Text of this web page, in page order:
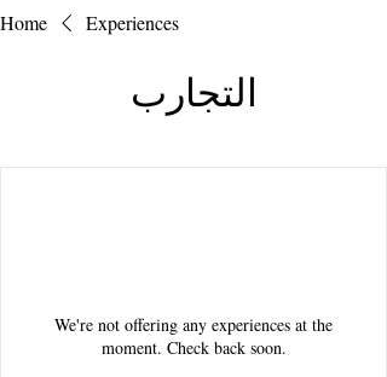
Home Experiences
التجارب
We're not offering any experiences at the
moment. Check back soon.